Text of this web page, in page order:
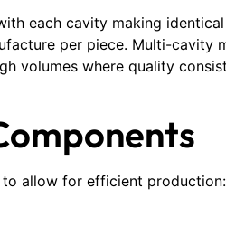
each cavity making
per piece. Multi-cavity
volumes where quality
allow for efficient production: